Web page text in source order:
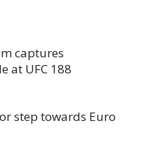
captures
at UFC 188
step towards Euro